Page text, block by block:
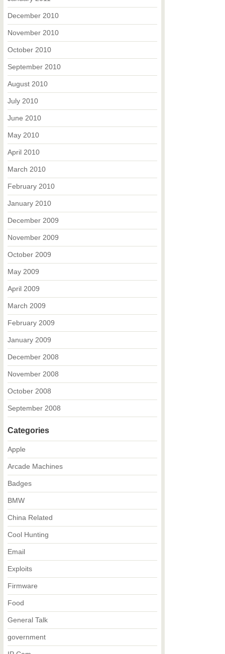
December 2010
November 2010
October 2010
September 2010
August 2010
July 2010
June 2010
May 2010
April 2010
March 2010
February 2010
January 2010
December 2009
November 2009
October 2009
May 2009
April 2009
March 2009
February 2009
January 2009
December 2008
November 2008
October 2008
September 2008
Categories
Apple
Arcade Machines
Badges
BMW
China Related
Cool Hunting
Email
Exploits
Firmware
Food
General Talk
government